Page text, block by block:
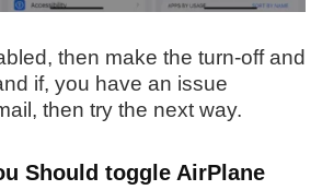
then make the turn-off and
if, you have an issue
then try the next way.
Should toggle AirPlane